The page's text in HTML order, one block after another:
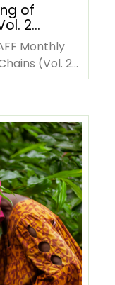
of
2
Monthly
(Vol. 2